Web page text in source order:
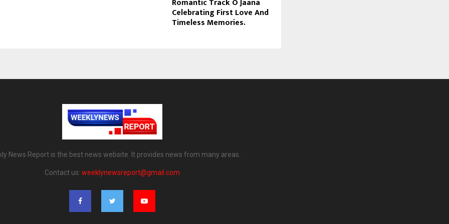
Romantic Track O Jaana
Celebrating First Love And
Timeless Memories.
News Report is the best news website. It provides news from many areas.
Contact us: weeklynewsreport@gmail.com